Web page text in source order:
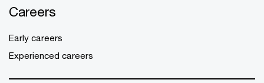
Careers
Early careers
Experienced careers